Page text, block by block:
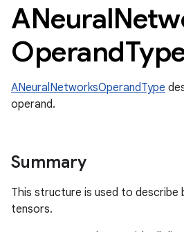
ANeural
Operand
ANeuralNetworksOperandType
operand.
Summary
This structure is used to describe
tensors.